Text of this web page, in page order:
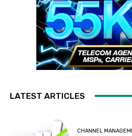
LATEST ARTICLES
CHANNEL